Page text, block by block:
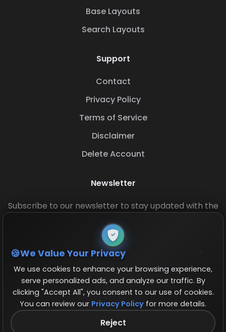
Base Layouts
Search Layouts
Support
Contact
Privacy Policy
Terms of Service
Disclaimer
Delete Account
Newsletter
Subscribe to our newsletter to stay updated with the
© 2026 COCBase.Net. All rights reserved.
We Value Your Privacy
We use cookies to enhance your browsing experience,
serve personalized ads, and analyze our traffic. By
clicking "Accept All", you consent to our use of cookies.
You can review our Privacy Policy for more details.
Reject